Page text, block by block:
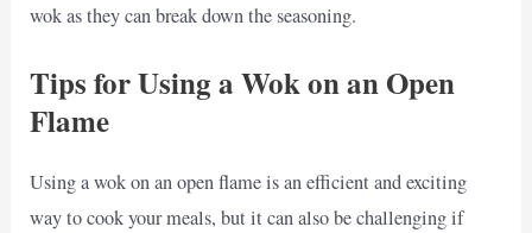
wok as they can break down the seasoning.
Tips for Using a Wok on an Open
Flame
Using a wok on an open flame is an efficient and exciting
way to cook your meals, but it can also be challenging if